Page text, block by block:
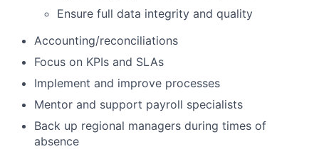
Ensure full data integrity and quality
Accounting/reconciliations
Focus on KPIs and SLAs
Implement and improve processes
Mentor and support payroll specialists
Back up regional managers during times of
absence